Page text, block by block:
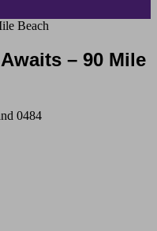
– 90 Mile
0484